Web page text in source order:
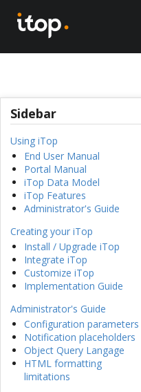
Sidebar
Using iTop
End User Manual
Portal Manual
iTop Data Model
iTop Features
Administrator's Guide
Creating your iTop
Install / Upgrade iTop
Integrate iTop
Customize iTop
Implementation Guide
Administrator's Guide
Configuration parameters
Notification placeholders
Object Query Langage
HTML formatting
limitations